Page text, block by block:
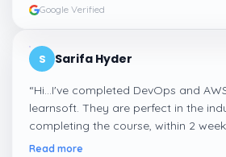
Google Verified
S Sarifa Hyder
“Hi...I've completed DevOps and
learnsoft. They are perfect in the
completing the course, within 2
me a suitable job for me.
Read more